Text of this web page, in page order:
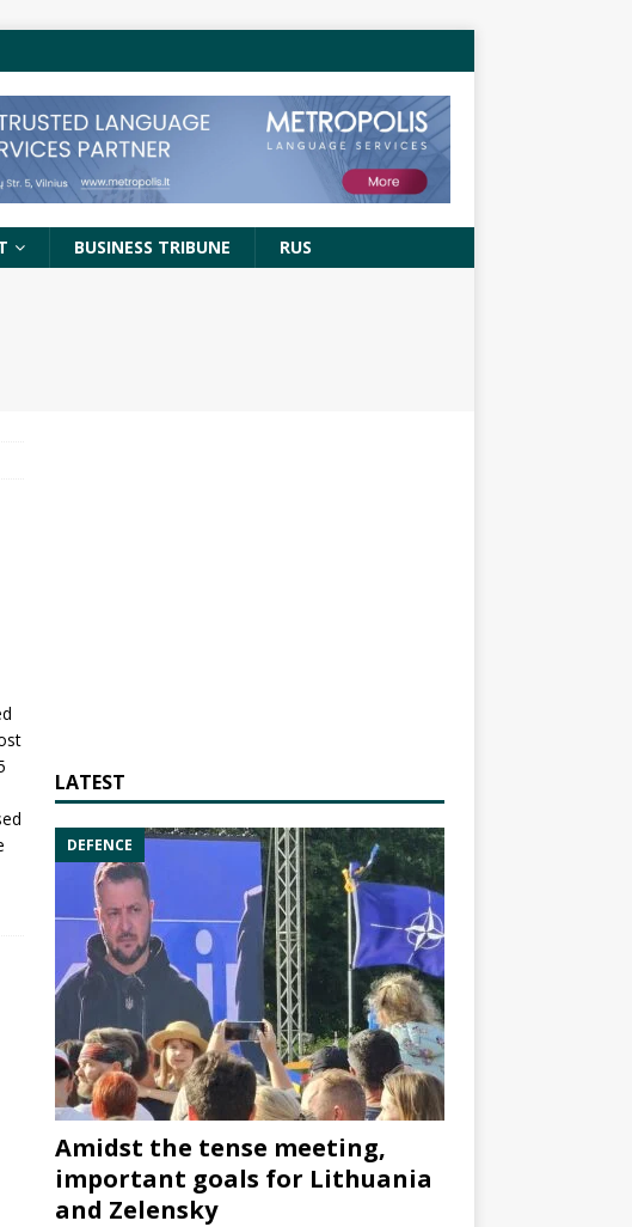
BUSINESS TRIBUNE RUS
LATEST
DEFENCE
Amidst the tense meeting,
important goals for Lithuania
and Zelensky